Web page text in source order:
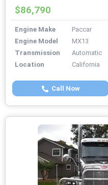
$86,790
Engine Make
Paccar
Engine Model
MX13
Transmission
Automatic
Location
California
Call Now